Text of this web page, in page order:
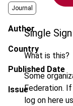
Single
What is this?
Some
Federation. If
log on here
Journal
Author
Country
Published Date
Issue